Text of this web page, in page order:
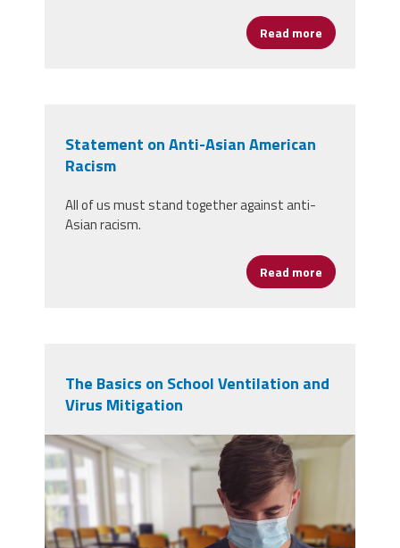
Read more about
Statement on Anti-Asian American
Racism
All of us must stand together against anti-
Asian racism.
Read more about
The Basics on School Ventilation and
Virus Mitigation
student-5520411.jpg